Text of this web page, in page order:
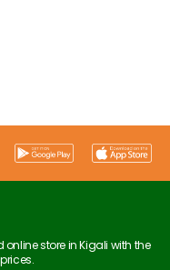
store in Kigali with the